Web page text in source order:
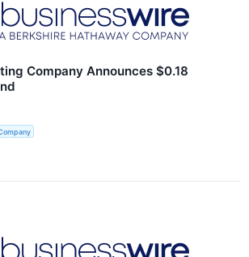
Company Announces $0.18